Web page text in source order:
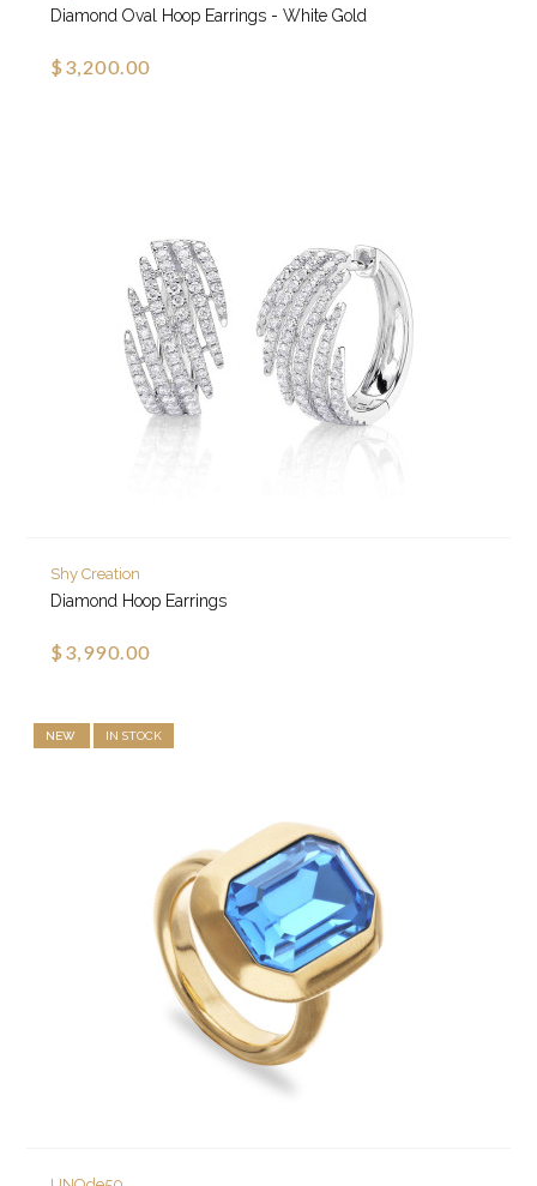
Diamond Oval Hoop Earrings - White Gold
$3,200.00
Shy Creation
Diamond Hoop Earrings
$3,990.00
NEW IN STOCK